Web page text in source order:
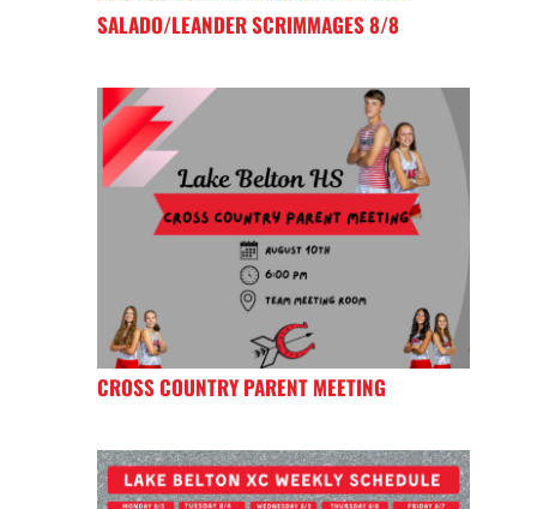
SALADO/LEANDER SCRIMMAGES 8/8
CROSS COUNTRY PARENT MEETING